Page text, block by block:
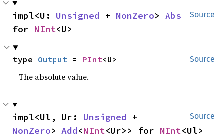
Source
impl<U: Unsigned + NonZero> Abs
for NInt<U>
Source
type Output = PInt<U>
The absolute value.
Source
impl<Ul, Ur: Unsigned
NonZero> Add<NInt<Ur>> for NInt<Ul>